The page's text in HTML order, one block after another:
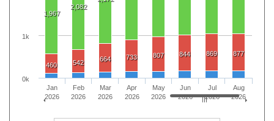
1,967
2,082
460 542 664 733 807 844 869 877
Jan
2026
Feb
2026
Mar
2026
Apr
2026
May
2026
Jun
2026
Jul
2026
Aug
2026
0k
1k